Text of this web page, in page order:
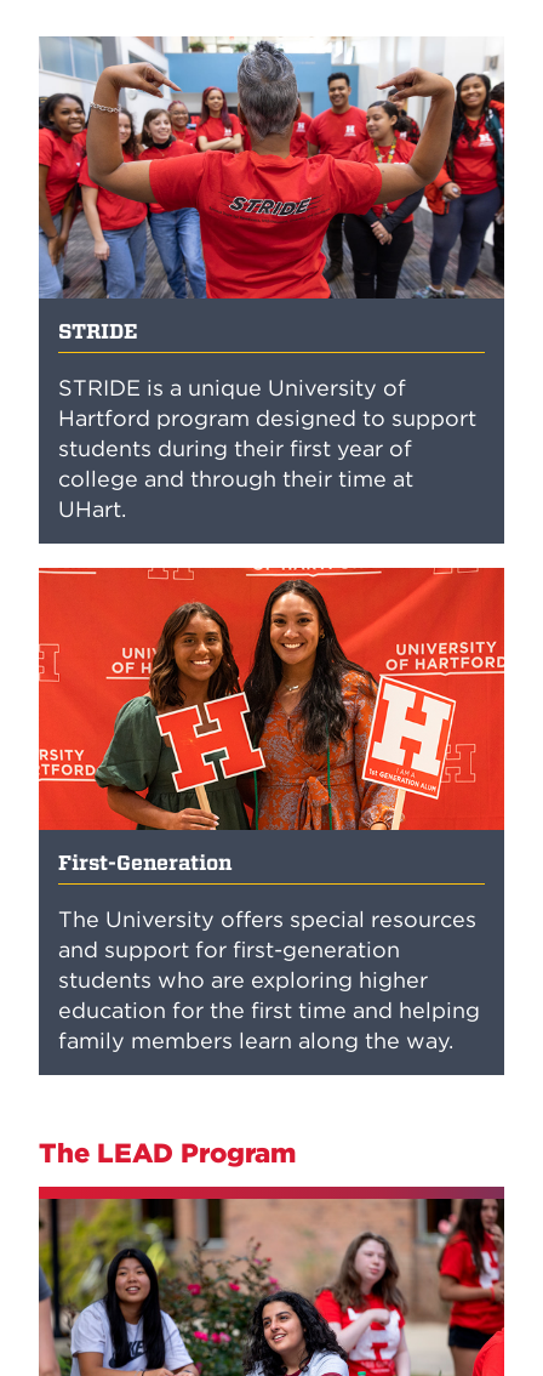
STRIDE
STRIDE is a unique University of
Hartford program designed to support
students during their first year of
college and through their time at
UHart.
First-Generation
The University offers special resources
and support for first-generation
students who are exploring higher
education for the first time and helping
family members learn along the way.
The LEAD Program